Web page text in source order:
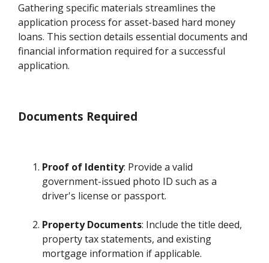
Gathering specific materials streamlines the
application process for asset-based hard money
loans. This section details essential documents and
financial information required for a successful
application.
Documents Required
Proof of Identity: Provide a valid
government-issued photo ID such as a
driver's license or passport.
Property Documents: Include the title deed,
property tax statements, and existing
mortgage information if applicable.